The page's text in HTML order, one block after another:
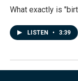
What exactly is
LISTEN • 3:39